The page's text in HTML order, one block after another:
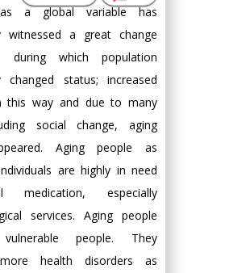
as a global variable has
witnessed a great change
during which population
changed status; increased
this way and due to many
social change, aging
Aging people as
are highly in need
medication, especially
services. Aging people
people. They
health disorders as